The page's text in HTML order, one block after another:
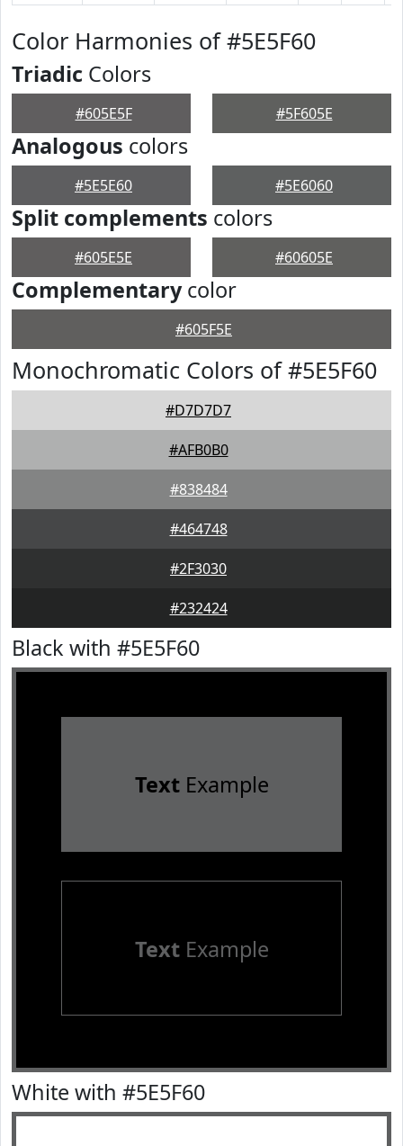
Color Harmonies of #5E5F60
Triadic Colors
#605E5F #5F605E
Analogous colors
#5E5E60 #5E6060
Split complements colors
#605E5E #60605E
Complementarycolor
#605F5E
Monochromatic Colors of #5E5F60
#D7D7D7
#AFB0B0
#838484
#464748
#2F3030
#232424
Black with #5E5F60
TextExample
TextExample
White with #5E5F60